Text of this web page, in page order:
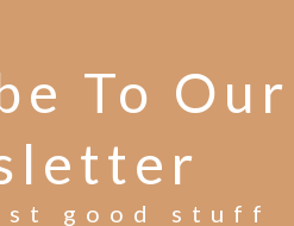
To Our
good stuff